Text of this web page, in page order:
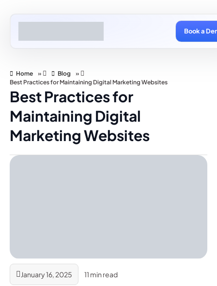
Book a
Home » Blog
»
Best Practices for Maintaining Digital Marketing Websites
Best Practices for
Maintaining Digital
Marketing Websites
January 16, 2025 11 min read